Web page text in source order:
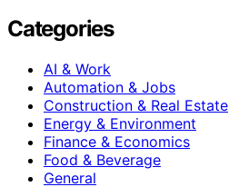
Categories
AI & Work
Automation & Jobs
Construction & Real Estate
Energy & Environment
Finance & Economics
Food & Beverage
General